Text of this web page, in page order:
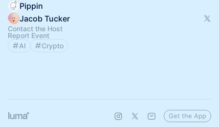
Pippin
Jacob Tucker
Contact the Host
Report Event
AI
Crypto
Get the App